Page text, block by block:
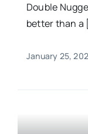
Double
better than a
January 25,